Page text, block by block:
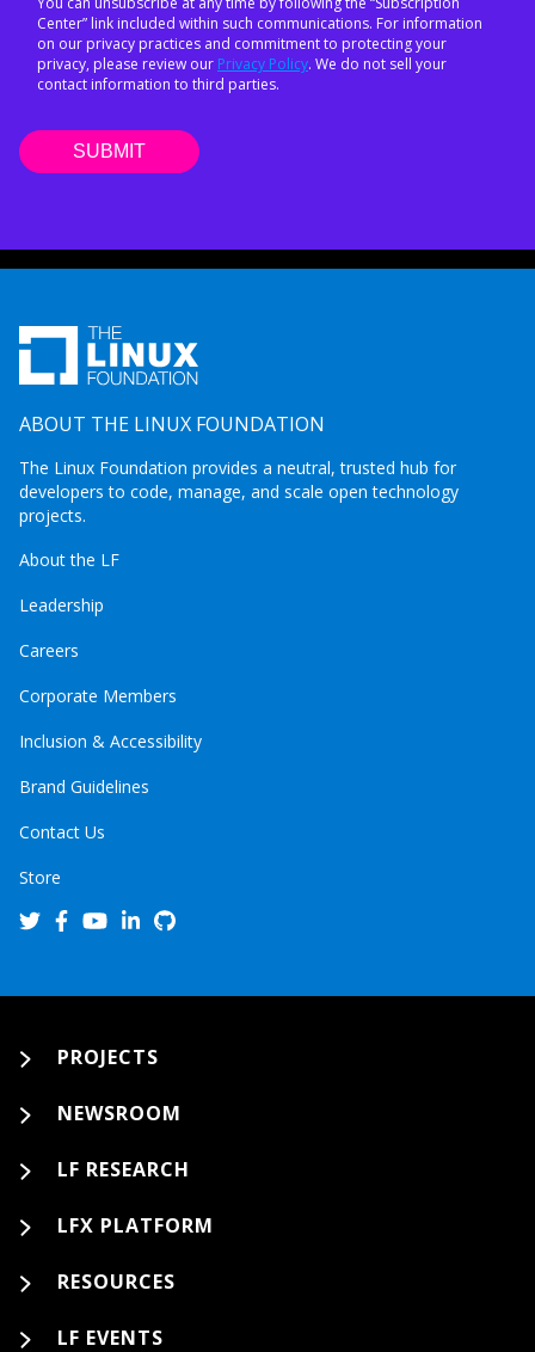
Center” link included within such communications. For information
on our privacy practices and commitment to protecting your
privacy, please review our Privacy Policy. We do not sell your
contact information to third parties.
ABOUT THE LINUX FOUNDATION
The Linux Foundation provides a neutral, trusted hub for
developers to code, manage, and scale open technology
projects.
About the LF
Leadership
Careers
Corporate Members
Inclusion & Accessibility
Brand Guidelines
Contact Us
Store
PROJECTS
NEWSROOM
LF RESEARCH
LFX PLATFORM
RESOURCES
LF EVENTS